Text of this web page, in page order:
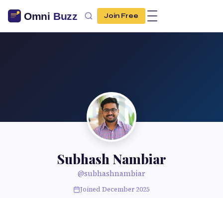
Join Free
Subhash Nambiar
@subhashnambiar
Joined December 2025